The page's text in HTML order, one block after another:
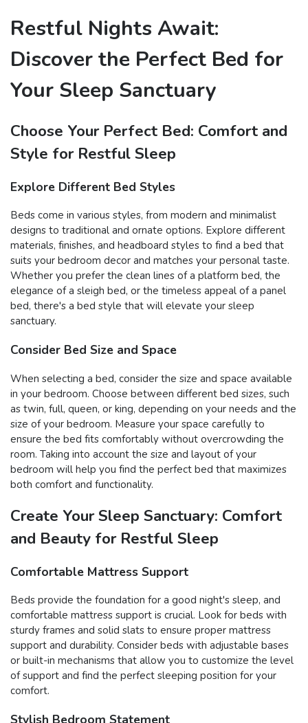
Restful Nights Await:
Discover the Perfect Bed for
Your Sleep Sanctuary
Choose Your Perfect Bed: Comfort and
Style for Restful Sleep
Explore Different Bed Styles
Beds come in various styles, from modern and minimalist
designs to traditional and ornate options. Explore different
materials, finishes, and headboard styles to find a bed that
suits your bedroom decor and matches your personal taste.
Whether you prefer the clean lines of a platform bed, the
elegance of a sleigh bed, or the timeless appeal of a panel
bed, there's a bed style that will elevate your sleep
sanctuary.
Consider Bed Size and Space
When selecting a bed, consider the size and space available
in your bedroom. Choose between different bed sizes, such
as twin, full, queen, or king, depending on your needs and the
size of your bedroom. Measure your space carefully to
ensure the bed fits comfortably without overcrowding the
room. Taking into account the size and layout of your
bedroom will help you find the perfect bed that maximizes
both comfort and functionality.
Create Your Sleep Sanctuary: Comfort
and Beauty for Restful Sleep
Comfortable Mattress Support
Beds provide the foundation for a good night's sleep, and
comfortable mattress support is crucial. Look for beds with
sturdy frames and solid slats to ensure proper mattress
support and durability. Consider beds with adjustable bases
or built-in mechanisms that allow you to customize the level
of support and find the perfect sleeping position for your
comfort.
Stylish Bedroom Statement